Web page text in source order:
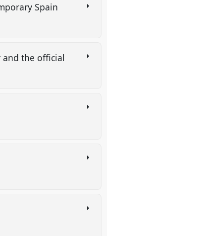
Spain
and the official